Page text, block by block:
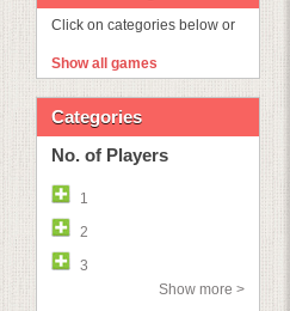
Click on categories below or
Show all games
Categories
No. of Players
1
2
3
Show more >